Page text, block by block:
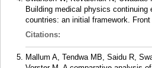
Building medical physics
countries: an initial framework.
Citations:
Mallum A, Tendwa MB, Saidu R,